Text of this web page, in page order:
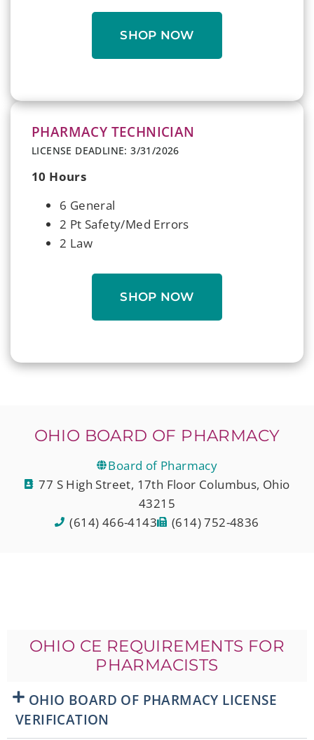
SHOP NOW
PHARMACY TECHNICIAN
LICENSE DEADLINE: 3/31/2026
10 Hours
6 General
2 Pt Safety/Med Errors
2 Law
SHOP NOW
OHIO BOARD OF PHARMACY
Board of Pharmacy
77 S High Street, 17th Floor Columbus, Ohio
43215
(614) 466-4143
(614) 752-4836
OHIO CE REQUIREMENTS FOR
PHARMACISTS
OHIO BOARD OF PHARMACY LICENSE
VERIFICATION